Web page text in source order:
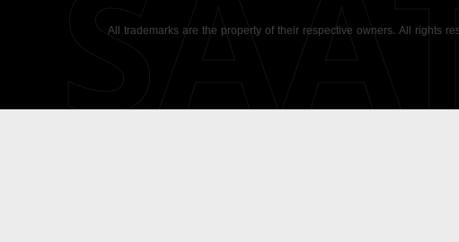
All trademarks are the property of their respective owners. All rights